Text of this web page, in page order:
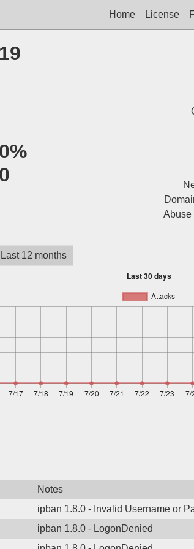
Home License
0%
0
Abuse
Last 12 months
Notes
ipban 1.8.0 - Invalid Username or
ipban 1.8.0 - LogonDenied